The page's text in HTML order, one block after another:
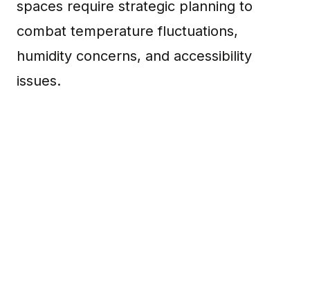
spaces require strategic planning to
combat temperature fluctuations,
humidity concerns, and accessibility
issues.